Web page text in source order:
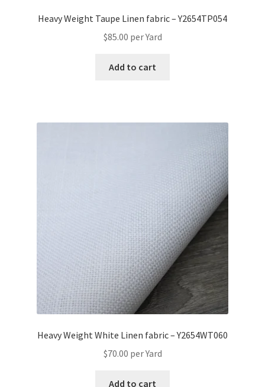
Heavy Weight Taupe Linen fabric – Y2654TP054
$85.00 per Yard
Add to cart
Heavy Weight White Linen fabric – Y2654WT060
$70.00 per Yard
Add to cart